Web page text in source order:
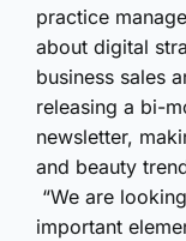
practice
about digital
business sales
releasing a bi-
newsletter,
and beauty
“We are
important